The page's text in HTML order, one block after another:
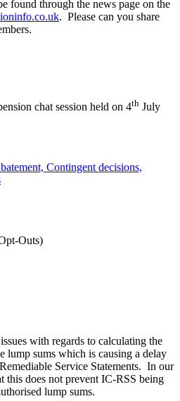
found through the news page on the
. Please can you share
chat session held on 4th July
Contingent decisions,
Outs)
with regards to calculating the
lump sums which is causing a delay
Service Statements. In our
this does not prevent IC-RSS being
lump sums.